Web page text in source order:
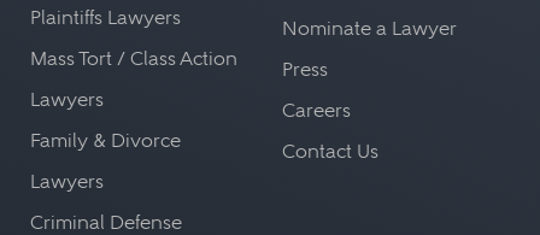
Plaintiffs Lawyers
Mass Tort / Class Action
Lawyers
Family & Divorce
Lawyers
Criminal Defense
Nominate a Lawyer
Press
Careers
Contact Us